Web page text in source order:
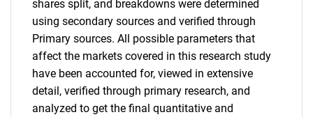
shares split, and breakdowns were determined
using secondary sources and verified through
Primary sources. All possible parameters that
affect the markets covered in this research study
have been accounted for, viewed in extensive
detail, verified through primary research, and
analyzed to get the final quantitative and